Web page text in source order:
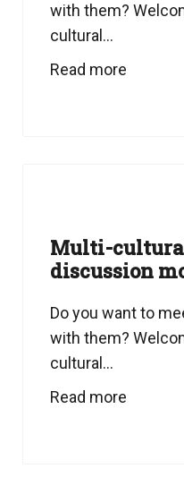
with them?
cultural...
Read more
Multi-
discussion
Do you want to
with them?
cultural...
Read more